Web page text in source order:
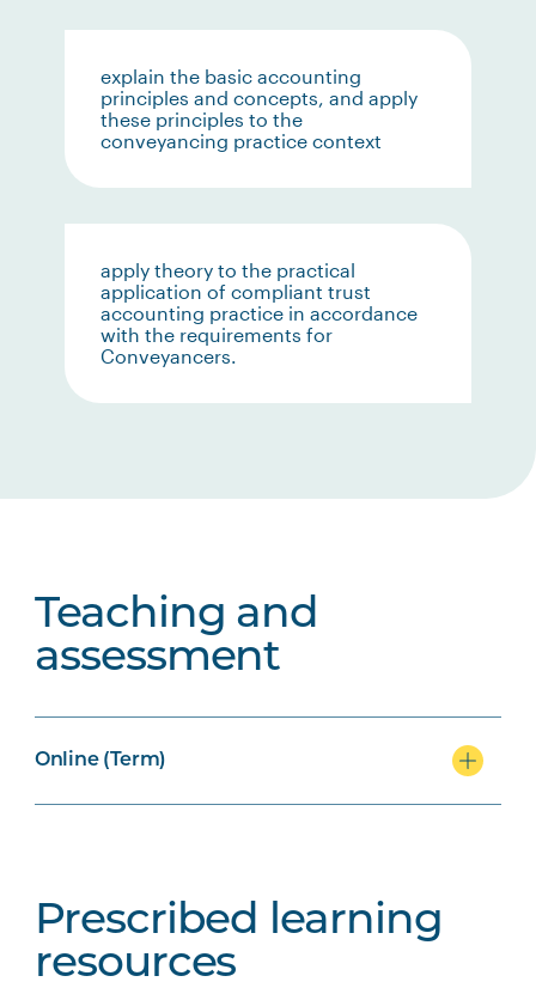
explain the basic accounting
principles and concepts, and apply
these principles to the
conveyancing practice context
apply theory to the practical
application of compliant trust
accounting practice in accordance
with the requirements for
Conveyancers.
Teaching and
assessment
Online (Term)
Prescribed learning
resources